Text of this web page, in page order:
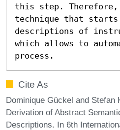
this step. Therefore,
technique that starts
descriptions of
which allows to
process.
Cite As
Dominique Gückel and Stefan
Derivation of Abstract
Descriptions. In 6th